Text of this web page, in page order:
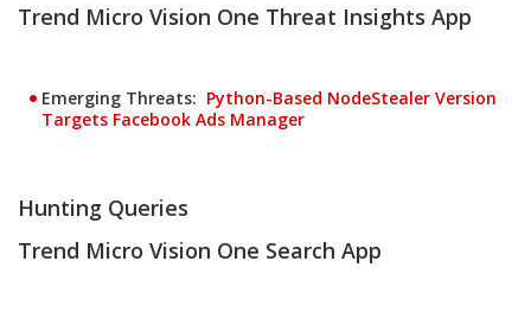
Trend Micro Vision One Threat Insights App
Emerging Threats: Python-Based NodeStealer Version
Targets Facebook Ads Manager
Hunting Queries
Trend Micro Vision One Search App